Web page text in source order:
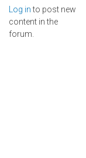
Log into post new
content in the
forum.
Pages